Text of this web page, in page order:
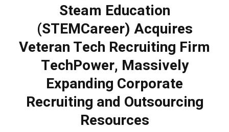
Steam Education
(STEMCareer) Acquires
Veteran Tech Recruiting Firm
TechPower, Massively
Expanding Corporate
Recruiting and Outsourcing
Resources